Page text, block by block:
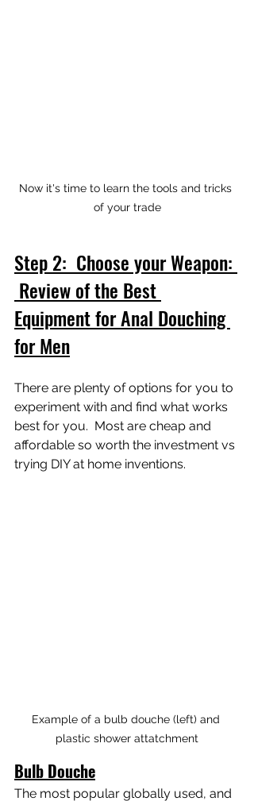
Now it's time to learn the tools and tricks
of your trade
Step 2:  Choose your Weapon:
Review of the Best
Equipment for Anal Douching
for Men
There are plenty of options for you to
experiment with and find what works
best for you.  Most are cheap and
affordable so worth the investment vs
trying DIY at home inventions.
Example of a bulb douche (left) and
plastic shower attatchment
Bulb Douche
The most popular globally used, and